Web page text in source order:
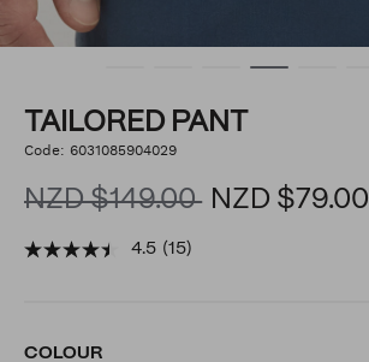
TAILORED PANT
DETAILS
https://www.politix.co.nz/tailored-
Code: 6031085904029
NZD $149.00 NZD $79.00
4.5 (15)
COLOUR